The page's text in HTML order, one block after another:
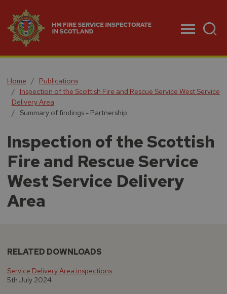
Home
Publications
Inspection of the Scottish Fire and Rescue Service West Service
Delivery Area
Summary of findings - Partnership
Inspection of the Scottish
Fire and Rescue Service
West Service Delivery
Area
RELATED DOWNLOADS
Service Delivery Area inspections
5th July 2024